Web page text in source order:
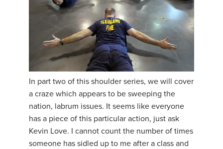
In part two of this shoulder series, we will cover
a craze which appears to be sweeping the
nation, labrum issues. It seems like everyone
has a piece of this particular action, just ask
Kevin Love. I cannot count the number of times
someone has sidled up to me after a class and